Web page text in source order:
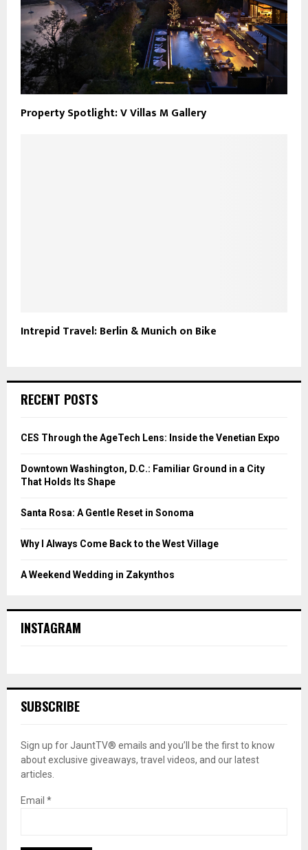
Property Spotlight: V Villas M Gallery
Intrepid Travel: Berlin & Munich on Bike
RECENT POSTS
CES Through the AgeTech Lens: Inside the Venetian Expo
Downtown Washington, D.C.: Familiar Ground in a City
That Holds Its Shape
Santa Rosa: A Gentle Reset in Sonoma
Why I Always Come Back to the West Village
A Weekend Wedding in Zakynthos
INSTAGRAM
SUBSCRIBE
Sign up for JauntTV® emails and you’ll be the first to know
about exclusive giveaways, travel videos, and our latest
articles.
Email *